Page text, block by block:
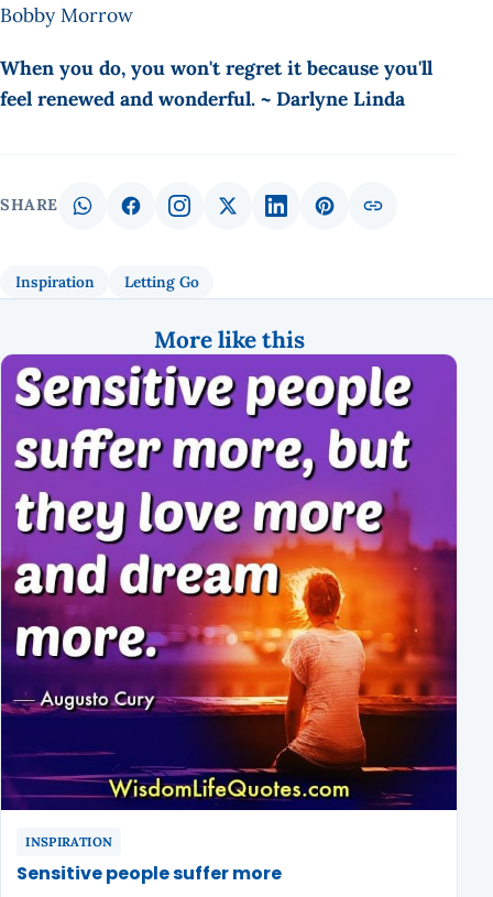
Bobby Morrow
When you do, you won't regret it because you'll
feel renewed and wonderful. ~ Darlyne Linda
SHARE
Inspiration Letting Go
More like this
INSPIRATION
Sensitive people suffer more